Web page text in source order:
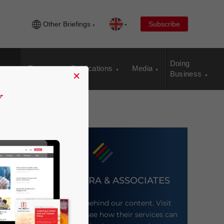
Other Briefings Subscribe
Events Publications Media
Doing
Business
DEZAN SHIRA & ASSOCIATES
Meet the firm behind our content. Visit
their website to see how their services can
×